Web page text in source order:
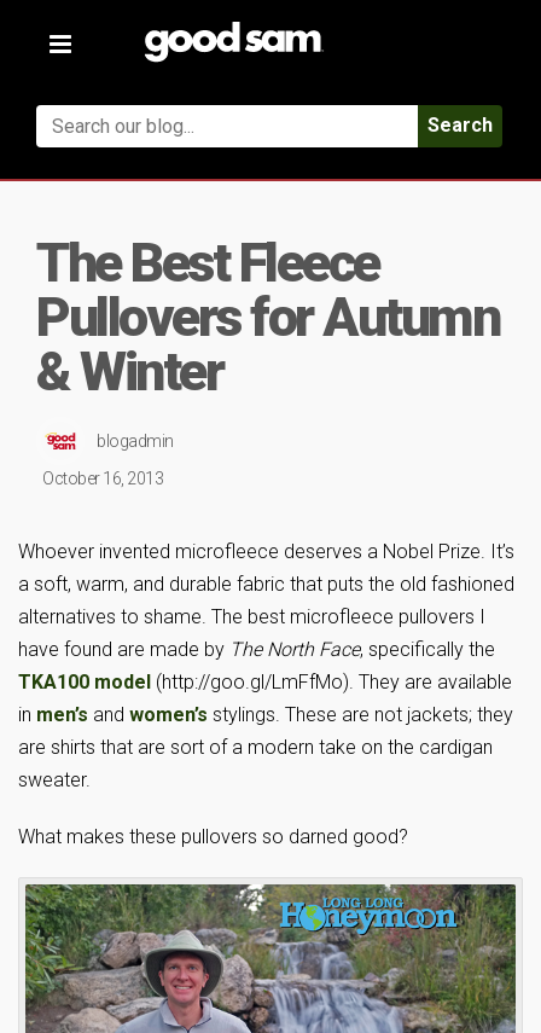
Toggle
Search
The Best Fleece
Pullovers for Autumn
& Winter
blogadmin
October 16, 2013
Whoever invented microfleece deserves a Nobel Prize. It’s
a soft, warm, and durable fabric that puts the old fashioned
alternatives to shame. The best microfleece pullovers I
have found are made by The North Face, specifically the
TKA100 model (http://goo.gl/LmFfMo). They are available
in men’s and women’s stylings. These are not jackets; they
are shirts that are sort of a modern take on the cardigan
sweater.
What makes these pullovers so darned good?